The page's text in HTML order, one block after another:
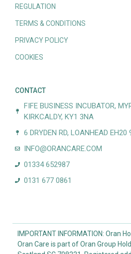
REGULATION
TERMS & CONDITIONS
PRIVACY POLICY
COOKIES
CONTACT
FIFE BUSINESS INCUBATOR,
KIRKCALDY, KY1 3NA
6 DRYDEN RD, LOANHEAD EH20
INFO@ORANCARE.COM
01334 652987
0131 677 0861
IMPORTANT INFORMATION: Oran
Oran Care is part of Oran Group